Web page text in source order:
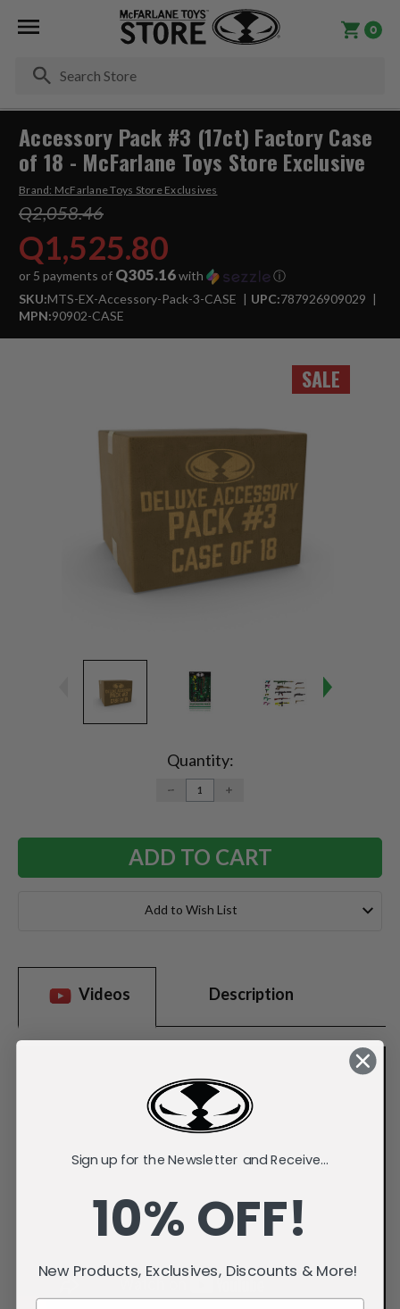
0
SALE
Accessory Pack #3 (17ct) Factory Case
of 18 - McFarlane Toys Store Exclusive
Brand: McFarlane Toys Store Exclusives
Q2,058.46
Q1,525.80
or 5 payments of Q305.16with
ⓘ
SKU:MTS-EX-Accessory-Pack-3-CASE UPC:787926909029
MPN:90902-CASE
Quantity:
DECREASE
QUANTITY:
INCREASE
Add to Wish List
Videos Description
Sign up for the Newsletter and Receive...
10% OFF!
New Products, Exclusives, Discounts & More!